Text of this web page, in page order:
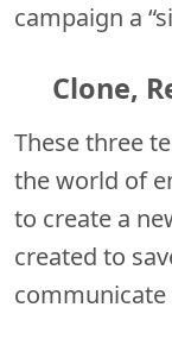
campaign a
Clone,
These three
the world of
to create a
created to